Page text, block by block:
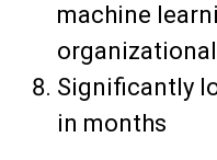
machine
Significantly
in months